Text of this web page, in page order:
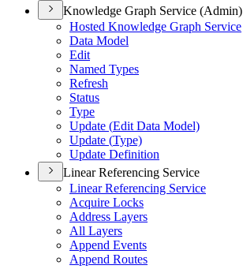
Knowledge Graph Service (Admin)
Hosted Knowledge Graph Service
Data Model
Edit
Named Types
Refresh
Status
Type
Update (Edit Data Model)
Update (Type)
Update Definition
Linear Referencing Service
Linear Referencing Service
Acquire Locks
Address Layers
All Layers
Append Events
Append Routes